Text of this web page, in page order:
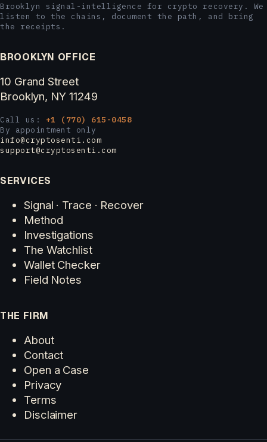
Brooklyn signal-intelligence for crypto recovery. We
listen to the chains, document the path, and bring
the receipts.
BROOKLYN OFFICE
10 Grand Street
Brooklyn, NY 11249
Call us: +1 (770) 615-0458
By appointment only
info@cryptosenti.com
support@cryptosenti.com
SERVICES
Signal · Trace · Recover
Method
Investigations
The Watchlist
Wallet Checker
Field Notes
THE FIRM
About
Contact
Open a Case
Privacy
Terms
Disclaimer